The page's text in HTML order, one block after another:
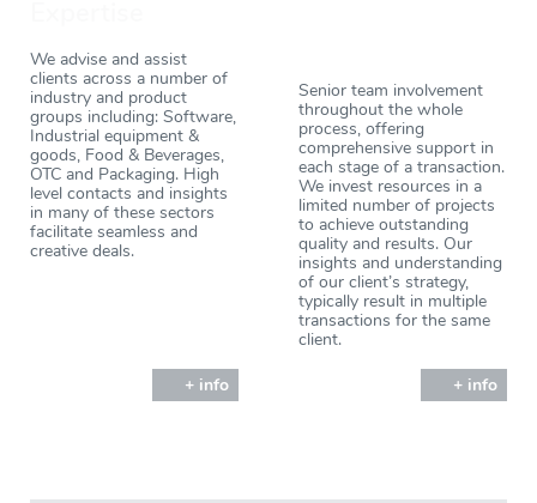
We advise and assist
clients across a number of
industry and product
groups including: Software,
Industrial equipment &
goods, Food & Beverages,
OTC and Packaging. High
level contacts and insights
in many of these sectors
facilitate seamless and
creative deals.
+ info
Senior team involvement
throughout the whole
process, offering
comprehensive support in
each stage of a transaction.
We invest resources in a
limited number of projects
to achieve outstanding
quality and results. Our
insights and understanding
of our client’s strategy,
typically result in multiple
transactions for the same
client.
+ info